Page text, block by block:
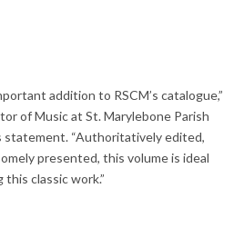
addition to RSCM’s catalogue,”
of Music at St. Marylebone Parish
statement. “Authoritatively edited,
presented, this volume is ideal
classic work.”